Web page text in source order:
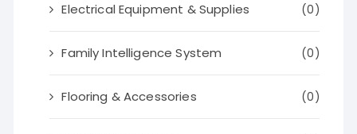
Electrical Equipment & Supplies (0)
Family Intelligence System (0)
Flooring & Accessories (0)